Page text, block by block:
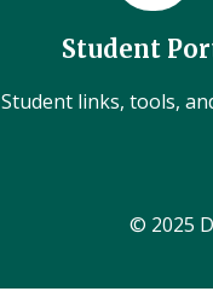
Student
Student links, tools,
© 2025